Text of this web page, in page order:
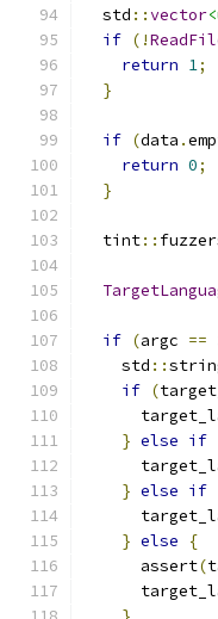
  std
::vector
if (!
return 1;
}
if (data .
return 0;
}
  tint
::
if (argc ==
    std
::
if (
} else if
} else if
} else
{
      assert
(